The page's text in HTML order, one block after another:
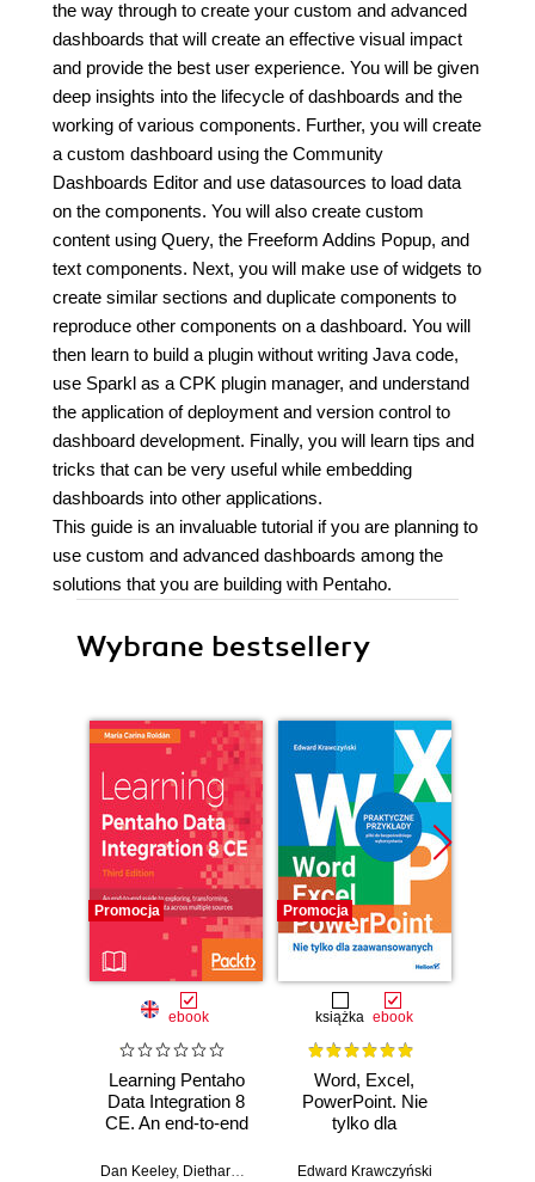
the way through to create your custom and advanced
dashboards that will create an effective visual impact
and provide the best user experience. You will be given
deep insights into the lifecycle of dashboards and the
working of various components. Further, you will create
a custom dashboard using the Community
Dashboards Editor and use datasources to load data
on the components. You will also create custom
content using Query, the Freeform Addins Popup, and
text components. Next, you will make use of widgets to
create similar sections and duplicate components to
reproduce other components on a dashboard. You will
then learn to build a plugin without writing Java code,
use Sparkl as a CPK plugin manager, and understand
the application of deployment and version control to
dashboard development. Finally, you will learn tips and
tricks that can be very useful while embedding
dashboards into other applications.
This guide is an invaluable tutorial if you are planning to
use custom and advanced dashboards among the
solutions that you are building with Pentaho.
Wybrane bestsellery
Promocja
ebook
Learning Pentaho
Data Integration 8
CE. An end-to-end
transforming, and
Dan Keeley, Diethard Steiner María Carina Roldán
Promocja
książka ebook
Word, Excel,
PowerPoint. Nie
tylko dla
Edward Krawczyński